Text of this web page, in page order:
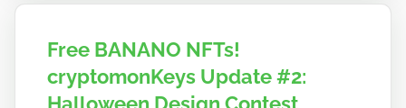
Free BANANO NFTs!
cryptomonKeys Update #2: